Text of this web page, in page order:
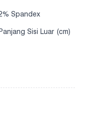
Spandex
Sisi Luar (cm)